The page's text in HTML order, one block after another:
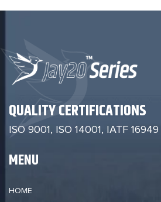
QUALITY CERTIFICATIONS
ISO 9001, ISO 14001, IATF 16949
MENU
HOME